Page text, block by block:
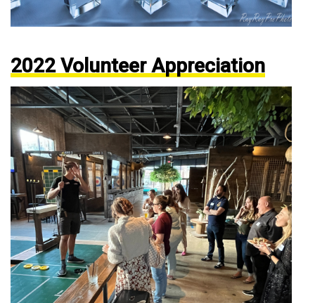
2022 Volunteer Appreciation